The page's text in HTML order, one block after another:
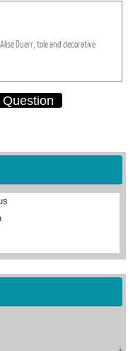
Alise Duerr, toleand decorative